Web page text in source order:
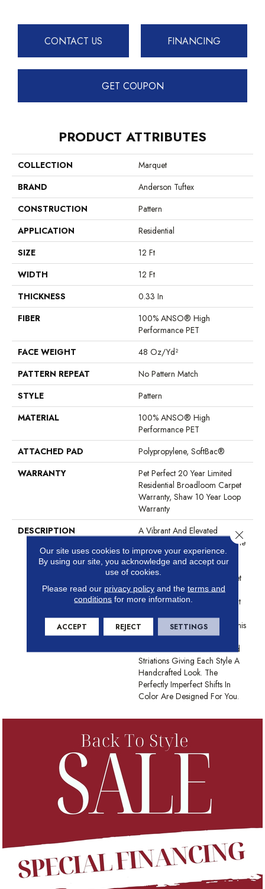
CONTACT US FINANCING
GET COUPON
PRODUCT ATTRIBUTES
COLLECTION
Marquet
BRAND
Anderson Tuftex
CONSTRUCTION
Pattern
APPLICATION
Residential
SIZE
12 Ft
WIDTH
12 Ft
THICKNESS
0.33 In
FIBER
100% ANSO® High
Performance PET
FACE WEIGHT
48 Oz/yd²
PATTERN REPEAT
No Pattern Match
STYLE
Pattern
MATERIAL
100% ANSO® High
Performance PET
ATTACHED PAD
Polypropylene, SoftBac®
WARRANTY
Pet Perfect 20 Year Limited
Residential Broadloom Carpet
Warranty, Shaw 10 Year Loop
Warranty
DESCRIPTION
A Vibrant And Elevated
Herringbone Pattern Gives The
All-Loop Construction Of
Marquet A Style That Is Both
Intricate And Natural. Marquet
Features ANSO® High
Performance Fibers With Built
Fade And Bleach Resistant. This
Product Design Features
Intentional Shifts In Color And
Striations Giving Each Style A
Handcrafted Look. The
Perfectly Imperfect Shifts In
Color Are Designed For You.
Our site uses cookies to improve your experience.
By using our site, you acknowledge and accept our
use of cookies.
Please read our privacy policyand the terms and
conditions for more information.
ACCEPT REJECT SETTINGS
Close